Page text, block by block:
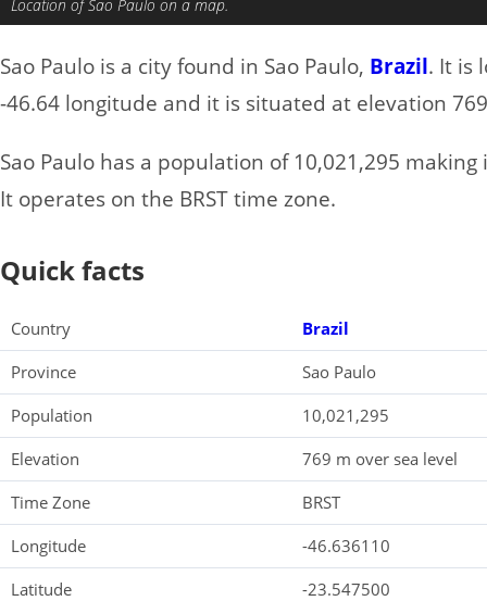
Location of Sao Paulo on a map.
Sao Paulo is a city found in Sao Paulo, Brazil. It is
-46.64 longitude and it is situated at elevation
Sao Paulo has a population of 10,021,295
It operates on the BRST time zone.
Quick facts
Country
Brazil
Province
Sao Paulo
Population
10,021,295
Elevation
769 m over sea level
Time Zone
BRST
Longitude
-46.636110
Latitude
-23.547500